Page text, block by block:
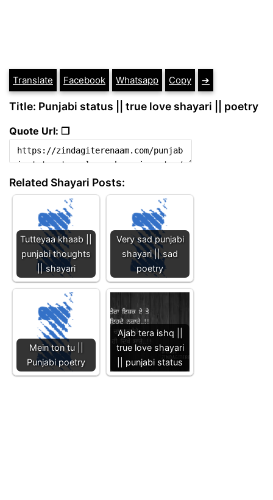
Translate Facebook Whatsapp Copy ➔
Title: Punjabi status || true love shayari || poetry
Quote Url: ❐
Related Shayari Posts:
Tutteyaa khaab ||
punjabi thoughts
|| shayari
Very sad punjabi
shayari || sad
poetry
Mein ton tu ||
Punjabi poetry
Ajab tera ishq ||
true love shayari
|| punjabi status